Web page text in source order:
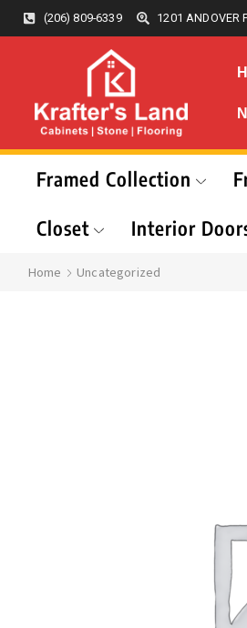
(206) 809-6339 1201 ANDOVER
Framed Collection
Closet
Interior
Home Uncategorized